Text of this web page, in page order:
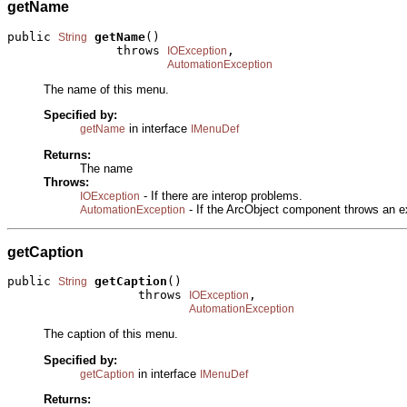
getName
public String getName()
               throws
IOException ,
AutomationException
The name of this menu.
Specified by:
getName in interface IMenuDef
Returns:
The name
Throws:
IOException - If there are interop problems.
AutomationException - If the ArcObject component throws an
getCaption
public String getCaption ()
                  throws
IOException ,
AutomationException
The caption of this menu.
Specified by:
getCaption in interface IMenuDef
Returns: